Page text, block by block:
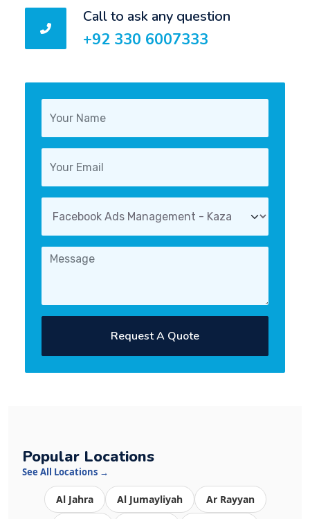
Call to ask any question
+92 330 6007333
Request A Quote
Popular Locations
See All Locations →
Al Jahra Al Jumayliyah Ar Rayyan